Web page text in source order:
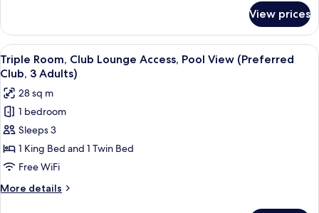
Room,
Terrace,
Pool
View
View prices
View
all
photos
for
Triple
Room,
Club
Lounge
Access,
Pool
A hotel room with two beds, a desk,
4
Triple Room, Club Lounge Access, Pool View (Preferred
Club, 3 Adults)
28 sq m
1 bedroom
Sleeps 3
1 King Bed and 1 Twin Bed
Free WiFi
More details
More